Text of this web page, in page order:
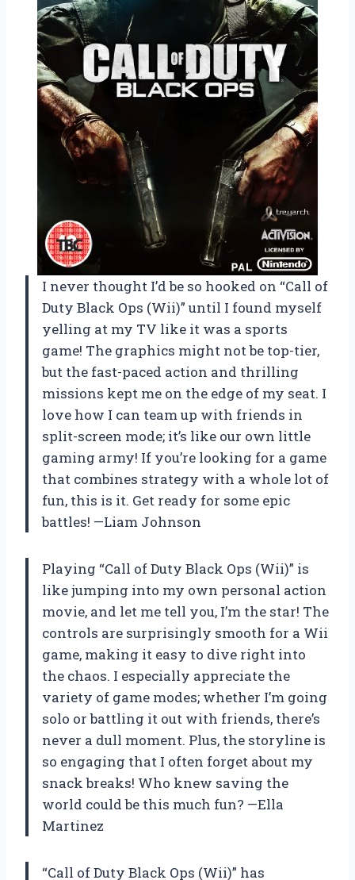
I never thought I’d be so hooked on “Call of
Duty Black Ops (Wii)” until I found myself
yelling at my TV like it was a sports
game! The graphics might not be top-tier,
but the fast-paced action and thrilling
missions kept me on the edge of my seat. I
love how I can team up with friends in
split-screen mode; it’s like our own little
gaming army! If you’re looking for a game
that combines strategy with a whole lot of
fun, this is it. Get ready for some epic
battles! —Liam Johnson
Playing “Call of Duty Black Ops (Wii)” is
like jumping into my own personal action
movie, and let me tell you, I’m the star! The
controls are surprisingly smooth for a Wii
game, making it easy to dive right into
the chaos. I especially appreciate the
variety of game modes; whether I’m going
solo or battling it out with friends, there’s
never a dull moment. Plus, the storyline is
so engaging that I often forget about my
snack breaks! Who knew saving the
world could be this much fun? —Ella
Martinez
“Call of Duty Black Ops (Wii)” has